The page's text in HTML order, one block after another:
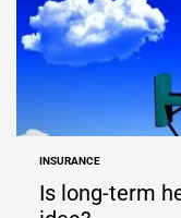
POSTED
IN
INSURANCE
Is long-term